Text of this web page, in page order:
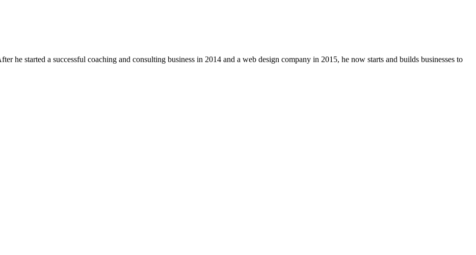
he started a successful coaching and consulting business in 2014 and a web design company in 2015, he now starts and builds businesses to